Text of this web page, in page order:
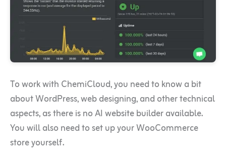
To work with ChemiCloud, you need to know a bit
about WordPress, web designing, and other technical
aspects, as there is no AI website builder available.
You will also need to set up your WooCommerce
store yourself.